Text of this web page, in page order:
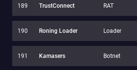
189 TrustConnect RAT
190 Roning Loader Loader
191 Kamasers Botnet